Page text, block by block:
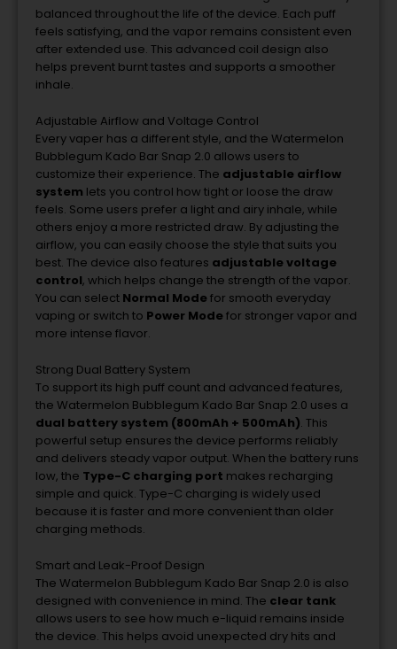
balanced throughoutthe life ofthe device. Each puff
feels satisfying, and the vapor remains consistent even
after extended use. This advanced coil design also
helps prevent burnttastes and supports a smoother
inhale.
Adjustable Airflow and Voltage Control
Everyvaper has a different style, and the Watermelon
Bubblegum Kado Bar Snap 2.0 allows users to
customize their experience. The adjustable airflow
system lets you control how tight or loose the draw
feels. Some users prefer a light and airy inhale, while
others enjoy a more restricted draw. By adjusting the
airflow, you can easily choose the style that suits you
best. The device also features adjustablevoltage
control, which helps change the strength ofthe vapor.
You can select Normal Modefor smooth everyday
vaping or switch to Power Modefor stronger vapor and
more intense flavor.
Strong Dual Battery System
To support its high puff count and advanced features,
the Watermelon Bubblegum Kado Bar Snap 2.0 uses a
dual battery system (800mAh + 500mAh). This
powerful setup ensures the device performs reliably
and delivers steadyvapor output. When the battery runs
low, the Type-C charging port makes recharging
simple and quick. Type-C charging is widely used
because it is faster and more convenientthan older
charging methods.
Smart and Leak-Proof Design
The Watermelon Bubblegum Kado Bar Snap 2.0 is also
designed with convenience in mind. The clear tank
allows users to see how much e-liquid remains inside
the device. This helps avoid unexpected dry hits and